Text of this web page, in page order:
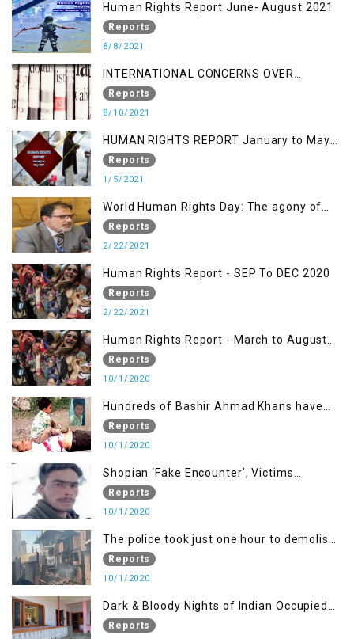
Human Rights Report June- August 2021
Reports
8/8/2021
INTERNATIONAL CONCERNS OVER
KASHMIR ISSUE
Reports
8/10/2021
HUMAN RIGHTS REPORT January to May
2021
Reports
1/5/2021
World Human Rights Day: The agony of
Kashmiris
Reports
2/22/2021
Human Rights Report - SEP To DEC 2020
Reports
2/22/2021
Human Rights Report - March to August
2020
Reports
10/1/2020
Hundreds of Bashir Ahmad Khans have
been killed but here you can only see one
Reports
10/1/2020
Shopian ‘Fake Encounter’, Victims
Demand Justice
Reports
10/1/2020
The police took just one hour to demolish
itReports
10/1/2020
Dark & Bloody Nights of Indian Occupied
Kashmir
Reports